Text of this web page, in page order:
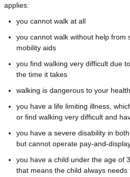
applies:
you cannot walk at all
you cannot walk without help from
mobility aids
you find walking very difficult due
the time it takes
walking is dangerous to your
you have a life limiting illness,
or find walking very difficult and
you have a severe disability in
but cannot operate pay-and-
you have a child under the age of
that means the child always